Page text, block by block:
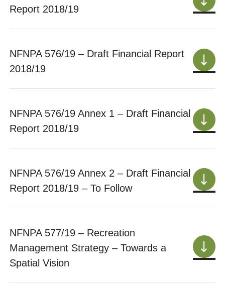
Report 2018/19
NFNPA 576/19 – Draft Financial Report
2018/19
NFNPA 576/19 Annex 1 – Draft Financial
Report 2018/19
NFNPA 576/19 Annex 2 – Draft Financial
Report 2018/19 – To Follow
NFNPA 577/19 – Recreation
Management Strategy – Towards a
Spatial Vision